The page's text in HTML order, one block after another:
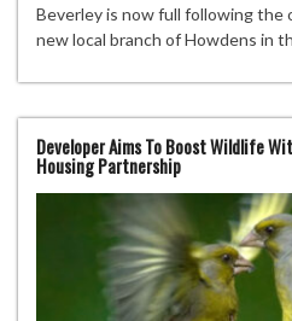
Beverley is now full following the
new local branch of Howdens in
Developer Aims To Boost Wildlife
Housing Partnership